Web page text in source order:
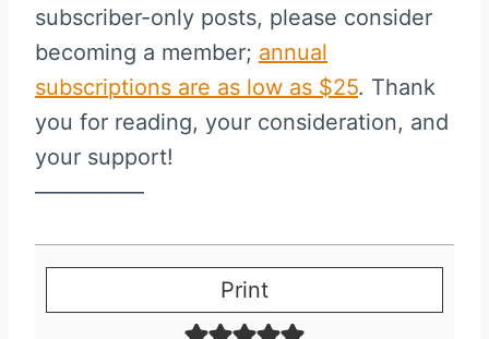
subscriber-only posts, please consider
becoming a member; annual
subscriptions are as low as $25. Thank
you for reading, your consideration, and
your support!
—————
Print